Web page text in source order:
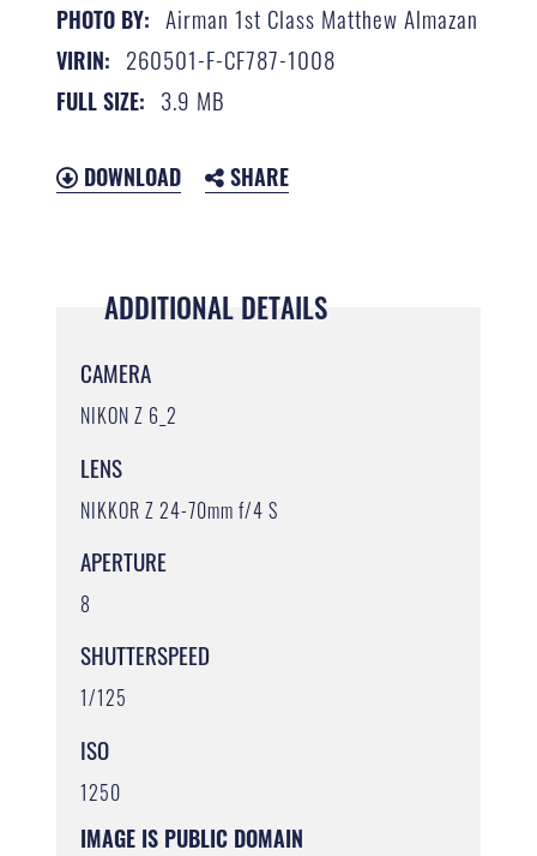
PHOTO BY: Airman 1st Class Matthew Almazan
VIRIN: 260501-F-CF787-1008
FULL SIZE: 3.9 MB
DOWNLOAD SHARE
ADDITIONAL DETAILS
CAMERA
NIKON Z 6_2
LENS
NIKKOR Z 24-70mm f/4 S
APERTURE
8
SHUTTERSPEED
1/125
ISO
1250
IMAGE IS PUBLIC DOMAIN